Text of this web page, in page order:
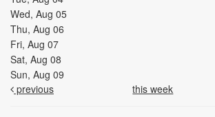
Wed, Aug 05
Thu, Aug 06
Fri, Aug 07
Sat, Aug 08
Sun, Aug 09
previous
this week